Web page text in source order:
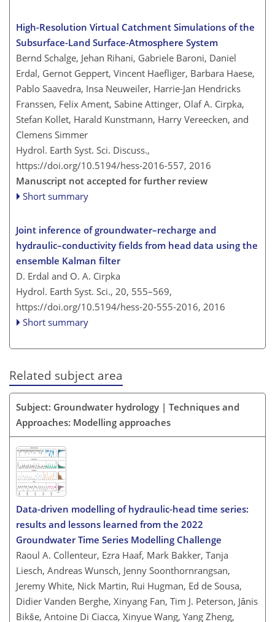
High-Resolution Virtual Catchment Simulations of the
Subsurface-Land Surface-Atmosphere System
Bernd Schalge, Jehan Rihani, Gabriele Baroni, Daniel
Erdal, Gernot Geppert, Vincent Haefliger, Barbara Haese,
Pablo Saavedra, Insa Neuweiler, Harrie-Jan Hendricks
Franssen, Felix Ament, Sabine Attinger, Olaf A. Cirpka,
Stefan Kollet, Harald Kunstmann, Harry Vereecken, and
Clemens Simmer
Hydrol. Earth Syst. Sci. Discuss.,
https://doi.org/10.5194/hess-2016-557, 2016
Manuscript not accepted for further review
Short summary
Joint inference of groundwater–recharge and
hydraulic–conductivity fields from head data using the
ensemble Kalman filter
D. Erdal and O. A. Cirpka
Hydrol. Earth Syst. Sci., 20, 555–569,
https://doi.org/10.5194/hess-20-555-2016, 2016
Short summary
Related subject area
Subject: Groundwater hydrology | Techniques and
Approaches: Modelling approaches
Data-driven modelling of hydraulic-head time series:
results and lessons learned from the 2022
Groundwater Time Series Modelling Challenge
Raoul A. Collenteur, Ezra Haaf, Mark Bakker, Tanja
Liesch, Andreas Wunsch, Jenny Soonthornrangsan,
Jeremy White, Nick Martin, Rui Hugman, Ed de Sousa,
Didier Vanden Berghe, Xinyang Fan, Tim J. Peterson, Jānis
Bikše, Antoine Di Ciacca, Xinyue Wang, Yang Zheng,